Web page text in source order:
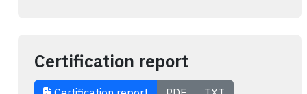
Certification report